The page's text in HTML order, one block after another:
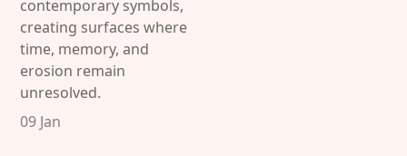
contemporary symbols,
creating surfaces where
time, memory, and
erosion remain
unresolved.
09 Jan